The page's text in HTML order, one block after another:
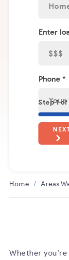
Enter
Phone *
Step 1 of
Home Areas
Whether